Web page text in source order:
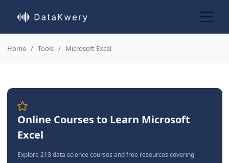
Home Tools Microsoft Excel
Online Courses to Learn Microsoft
Excel
Explore 213 data science courses and free resources covering